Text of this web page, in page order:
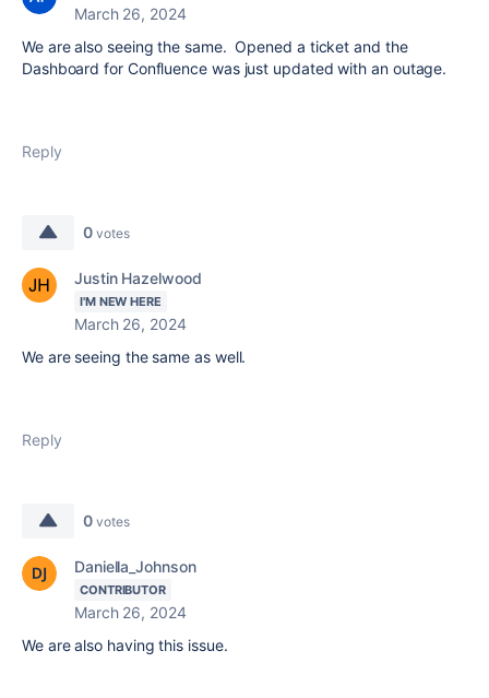
March 26, 2024
We are also seeing the same. Opened a ticket and the
Dashboard for Confluence was just updated with an outage.
Reply
0 votes
Justin Hazelwood
I'M NEW HERE
March 26, 2024
We are seeing the same as well.
Reply
0 votes
Daniella_Johnson
CONTRIBUTOR
March 26, 2024
We are also having this issue.